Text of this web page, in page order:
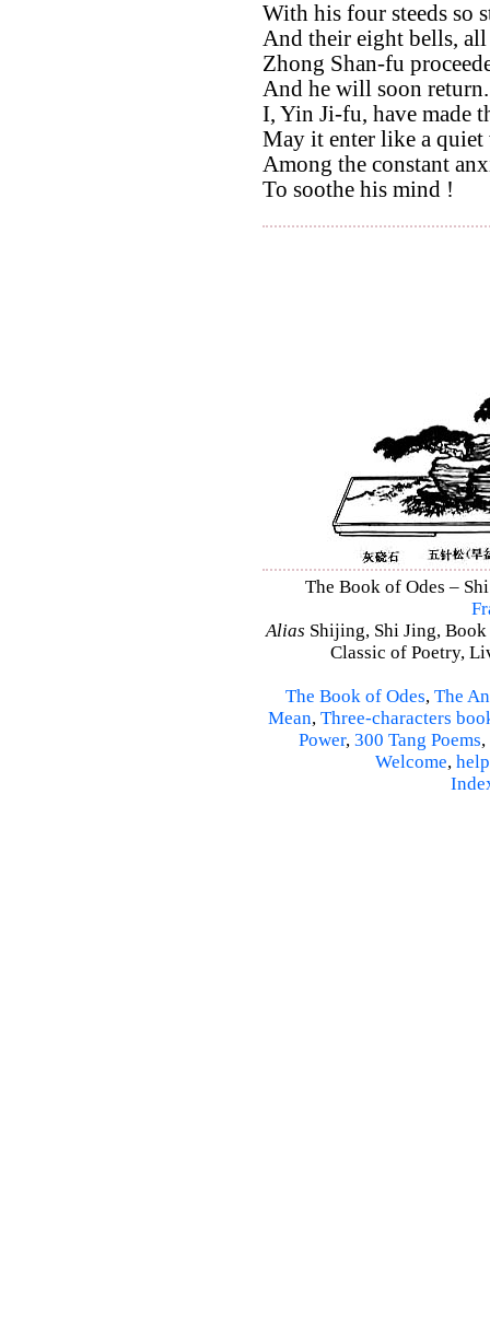
With his four steeds so
And their eight bells,
Zhong Shan-fu
And he will soon return.
I, Yin Ji-fu, have made
May it enter like a
Among the constant
To soothe his mind !
The Book of Odes –
Alias Shijing, Shi Jing,
Classic of Poetry,
The Book of Odes, The
Mean, Three-characters
Power, 300 Tang Poems,
Welcome, help